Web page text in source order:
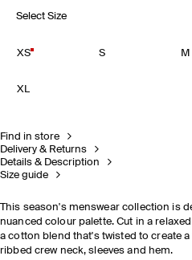
Select Size
XS S M
XL
Find in store
Delivery & Returns
Details & Description
Size guide
This season's menswear collection is
nuanced colour palette. Cut in a
a cotton blend that's twisted to create
ribbed crew neck, sleeves and hem.